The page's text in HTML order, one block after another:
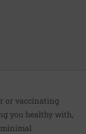
or vaccinating
you healthy with,